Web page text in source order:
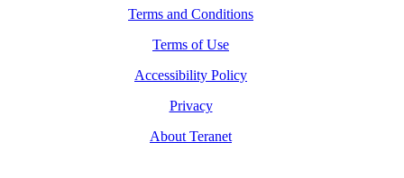
Terms and Conditions
Terms of Use
Accessibility Policy
Privacy
About Teranet